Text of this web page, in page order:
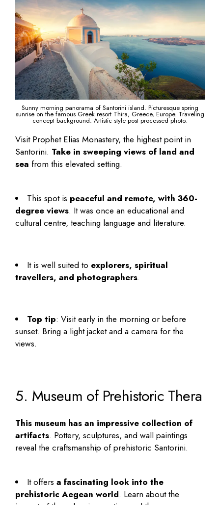
Sunny morning panorama of Santorini island. Picturesque spring
sunrise on the famous Greek resort Thira, Greece, Europe. Traveling
concept background. Artistic style post processed photo.
Visit Prophet Elias Monastery, the highest point in
Santorini. Take in sweeping views of land and
sea from this elevated setting.
This spot is peaceful and remote, with 360-
degree views. It was once an educational and
cultural centre, teaching language and literature.
It is well suited to explorers, spiritual
travellers, and photographers.
Top tip: Visit early in the morning or before
sunset. Bring a light jacket and a camera for the
views.
5. Museum of Prehistoric Thera
This museum has an impressive collection of
artifacts. Pottery, sculptures, and wall paintings
reveal the craftsmanship of prehistoric Santorini.
It offersa fascinating look into the
prehistoric Aegean world. Learn about the